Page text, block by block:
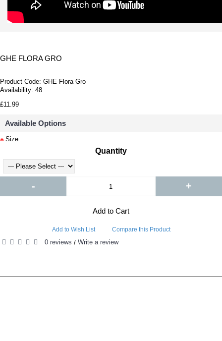
GHE FLORA GRO
Product Code: GHE Flora Gro
Availability: 48
£11.99
Available Options
Size
Quantity
- +
Add to Cart
Add to Wish List Compare this Product
0 reviews / Write a review